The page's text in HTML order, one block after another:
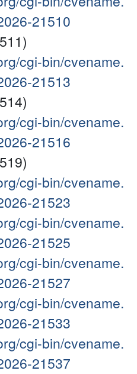
21510
cgi-bin/cvename.
21513
cgi-bin/cvename.
21516
cgi-bin/cvename.
21523
cgi-bin/cvename.
21525
cgi-bin/cvename.
21527
cgi-bin/cvename.
21533
cgi-bin/cvename.
21537